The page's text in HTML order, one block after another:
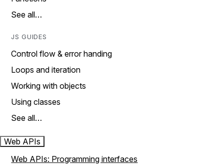
See all…
JS GUIDES
Control flow & error handing
Loops and iteration
Working with objects
Using classes
See all…
Web APIs
Web APIs: Programming interfaces